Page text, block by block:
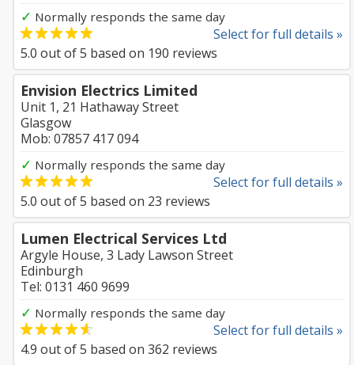
✓ Normally responds the same day
Select for full details »
5.0 out of5 based on 190 reviews
Envision Electrics Limited
Unit 1, 21 Hathaway Street
Glasgow
Mob: 07857 417 094
✓ Normally responds the same day
Select for full details »
5.0 out of5 based on 23 reviews
Lumen Electrical Services Ltd
Argyle House, 3 Lady Lawson Street
Edinburgh
Tel: 0131 460 9699
✓ Normally responds the same day
Select for full details »
4.9 out of5 based on 362 reviews